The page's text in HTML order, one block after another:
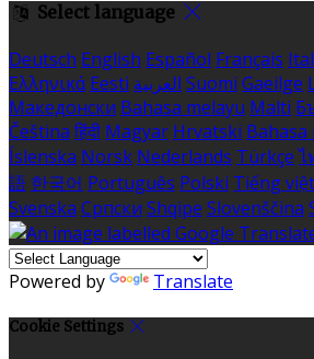
Select language
Deutsch English Español Français
Ελληνικά Eesti العربية Suomi Gaeilge
Македонски Bahasa melayu Malti
Čeština हिंदी Magyar Hrvatski Bahasa
Íslenska Norsk Nederlands Türkçe ไ
語 한국어 Português Polski Tiếng việt
Svenska Српски Shqipe Slovenščina
Powered by Translate
Cookie Settings